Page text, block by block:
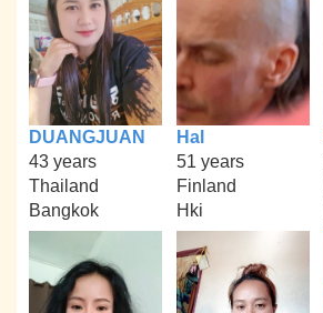
DUANGJUAN
43 years
Thailand
Bangkok
Hal
51 years
Finland
Hki